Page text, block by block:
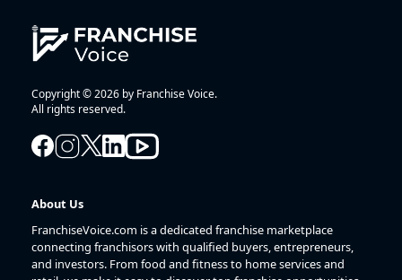
Copyright © 2026 by Franchise Voice.
All rights reserved.
About Us
FranchiseVoice.com is a dedicated franchise marketplace
connecting franchisors with qualified buyers, entrepreneurs,
and investors. From food and fitness to home services and